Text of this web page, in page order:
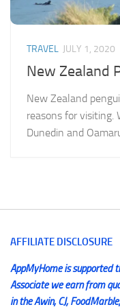
TRAVEL JULY 1, 2020
New Zealand
New Zealand
reasons for visiting.
Dunedin and
AFFILIATE DISCLOSURE
AppMyHome is supported
Associate we earn from
in the Awin, CJ,